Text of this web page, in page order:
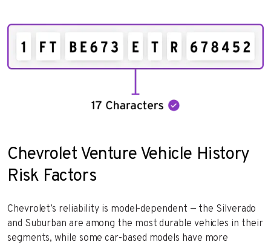
Chevrolet Venture Vehicle History
Risk Factors
Chevrolet’s reliability is model-dependent — the Silverado
and Suburban are among the most durable vehicles in their
segments, while some car-based models have more